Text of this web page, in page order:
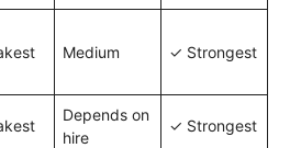
Medium ✓ Strongest
Depends on
hire
✓ Strongest